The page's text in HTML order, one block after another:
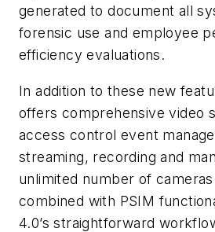
generated to document all
forensic use and employee
efficiency evaluations.
In addition to these new
offers comprehensive video
access control event
streaming, recording and
unlimited number of
combined with PSIM
4.0’s straightforward